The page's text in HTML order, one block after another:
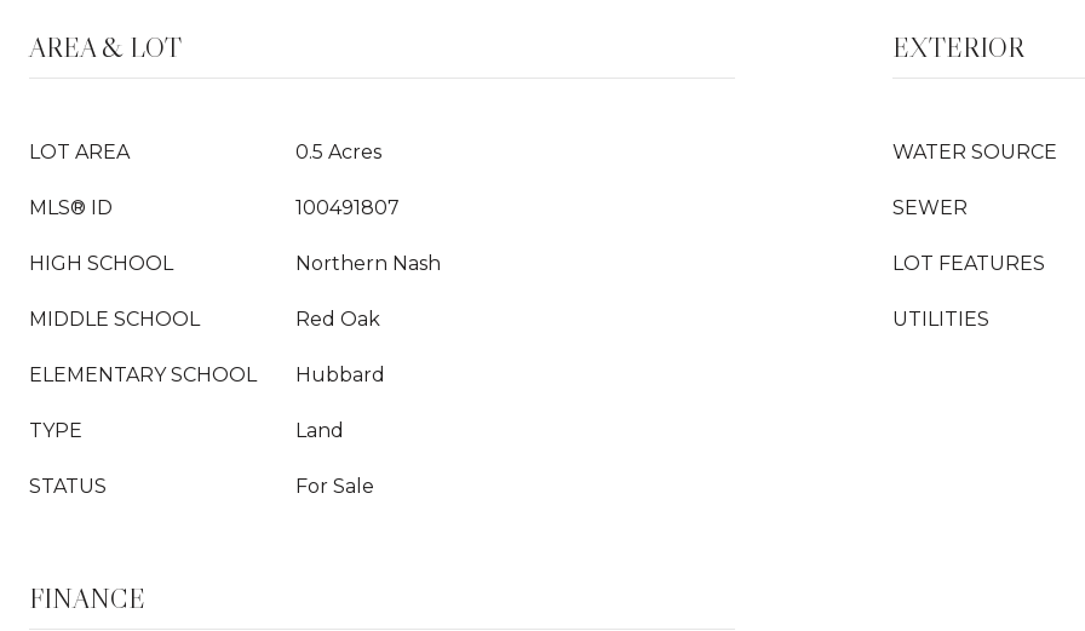
AREA & LOT
LOT AREA 0.5 Acres
MLS® ID 100491807
HIGH SCHOOL Northern Nash
MIDDLE SCHOOL Red Oak
ELEMENTARY SCHOOL Hubbard
TYPE Land
STATUS For Sale
EXTERIOR
WATER SOURCE
SEWER
LOT FEATURES
UTILITIES
FINANCE